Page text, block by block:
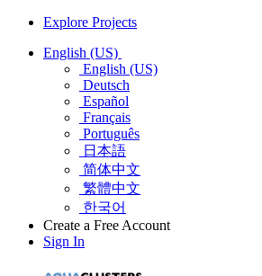
Explore Projects
English (US)
English (US)
Deutsch
Español
Français
Português
日本語
简体中文
繁體中文
한국어
Create a Free Account
Sign In